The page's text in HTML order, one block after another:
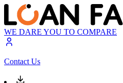
WE DARE YOU TO COMPARE
Contact Us